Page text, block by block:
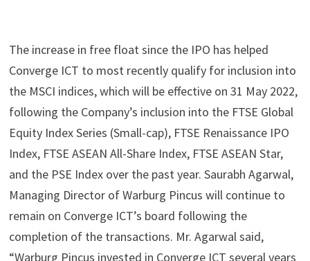
The increase in free float since the IPO has helped
Converge ICT to most recently qualify for inclusion into
the MSCI indices, which will be effective on 31 May 2022,
following the Company’s inclusion into the FTSE Global
Equity Index Series (Small-cap), FTSE Renaissance IPO
Index, FTSE ASEAN All-Share Index, FTSE ASEAN Star,
and the PSE Index over the past year. Saurabh Agarwal,
Managing Director of Warburg Pincus will continue to
remain on Converge ICT’s board following the
completion of the transactions. Mr. Agarwal said,
“Warburg Pincus invested in Converge ICT several years